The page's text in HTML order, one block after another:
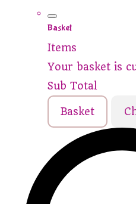
Basket
Items
Your basket is
Sub Total
Basket